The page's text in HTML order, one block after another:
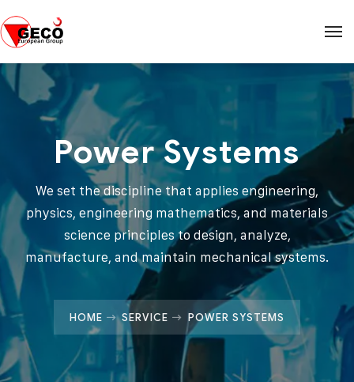
Power Systems
We set the discipline that applies engineering,
physics, engineering mathematics, and materials
science principles to design, analyze,
manufacture, and maintain mechanical systems.
HOME SERVICE POWER SYSTEMS